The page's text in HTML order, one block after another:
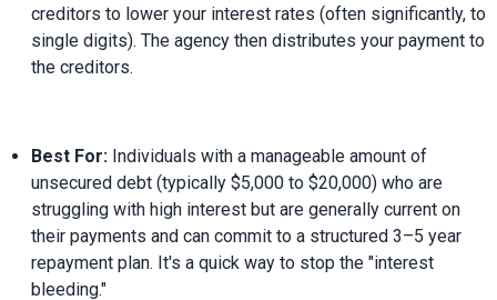
creditors to lower your interest rates (often significantly, to
single digits). The agency then distributes your payment to
the creditors.
Best For: Individuals with a manageable amount of
unsecured debt (typically $5,000 to $20,000) who are
struggling with high interest but are generally current on
their payments and can commit to a structured 3–5 year
repayment plan. It's a quick way to stop the "interest
bleeding."